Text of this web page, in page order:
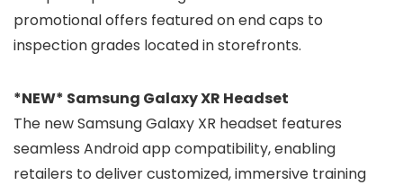
promotional offers featured on end caps to
inspection grades located in storefronts.
*NEW* Samsung Galaxy XR Headset
The new Samsung Galaxy XR headset features
seamless Android app compatibility, enabling
retailers to deliver customized, immersive training